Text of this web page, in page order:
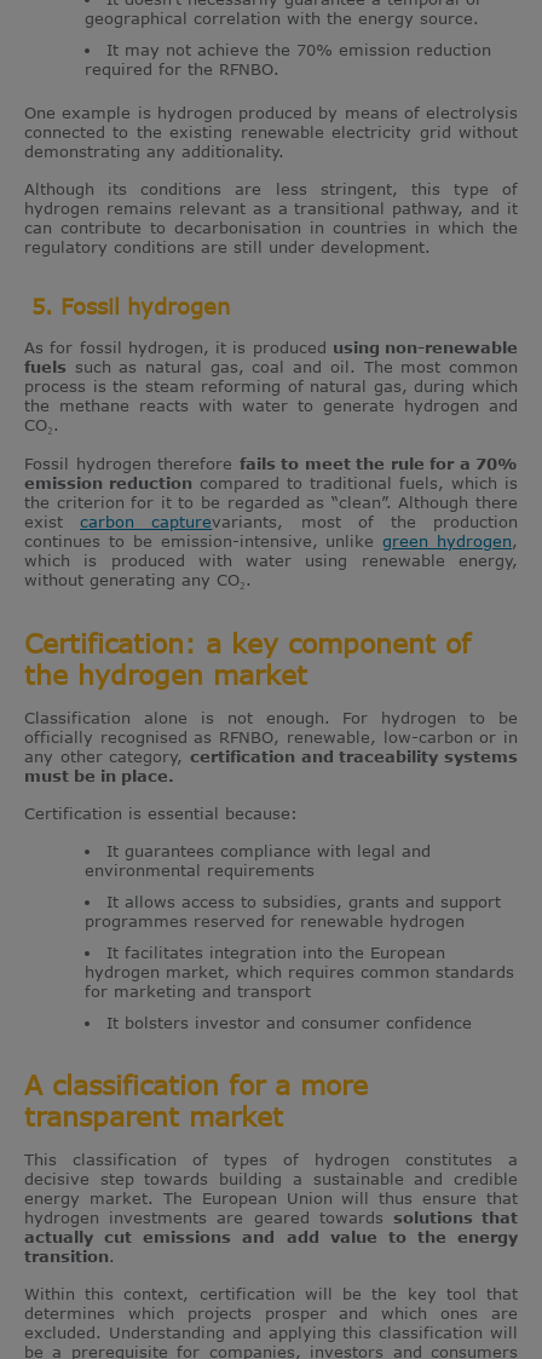
geographical correlation with the energy source.
It may not achieve the 70% emission reduction
required for the RFNBO.
One example is hydrogen produced by means of electrolysis
connected to the existing renewable electricity grid without
demonstrating any additionality.
Although its conditions are less stringent, this type of
hydrogen remains relevant as a transitional pathway, and it
can contribute to decarbonisation in countries in which the
regulatory conditions are still under development.
5. Fossil hydrogen
As for fossil hydrogen, it is produced using non-renewable
fuels such as natural gas, coal and oil. The most common
process is the steam reforming of natural gas, during which
the methane reacts with water to generate hydrogen and
CO₂.
Fossil hydrogen therefore fails to meet the rule for a 70%
emission reduction compared to traditional fuels, which is
the criterion for it to be regarded as “clean”. Although there
existcarbon capturevariants, most of the production
continues to be emission-intensive, unlikegreen hydrogen,
which is produced with water using renewable energy,
without generating any CO₂.
Certification: a key component of
the hydrogen market
Classification alone is not enough. For hydrogen to be
officially recognised as RFNBO, renewable, low-carbon or in
any other category, certification and traceability systems
must be in place.
Certification is essential because:
It guarantees compliance with legal and
environmental requirements
It allows access to subsidies, grants and support
programmes reserved for renewable hydrogen
It facilitates integration into the European
hydrogen market, which requires common standards
for marketing and transport
It bolsters investor and consumer confidence
A classification for a more
transparent market
This classification of types of hydrogen constitutes a
decisive step towards building a sustainable and credible
energy market. The European Union will thus ensure that
hydrogen investments are geared towards solutions that
actually cut emissions and add value to the energy
transition.
Within this context, certification will be the key tool that
determines which projects prosper and which ones are
excluded. Understanding and applying this classification will
be a prerequisite for companies, investors and consumers